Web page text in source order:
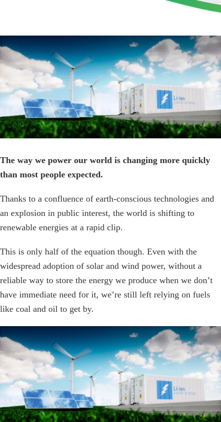
View
Larger
Image
The way we power our world is changing more quickly
than most people expected.
Thanks to a confluence of earth-conscious technologies and
an explosion in public interest, the world is shifting to
renewable energies at a rapid clip.
This is only half of the equation though. Even with the
widespread adoption of solar and wind power, without a
reliable way to store the energy we produce when we don’t
have immediate need for it, we’re still left relying on fuels
like coal and oil to get by.